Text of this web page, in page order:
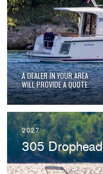
A DEALER IN YOUR AREA
WILL PROVIDE A QUOTE.
2027
305 Drophead